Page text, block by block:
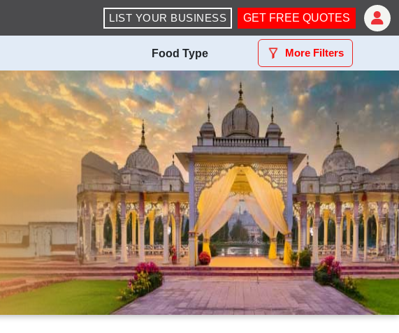
LIST YOUR BUSINESS GET FREE QUOTES
Food Type More Filters